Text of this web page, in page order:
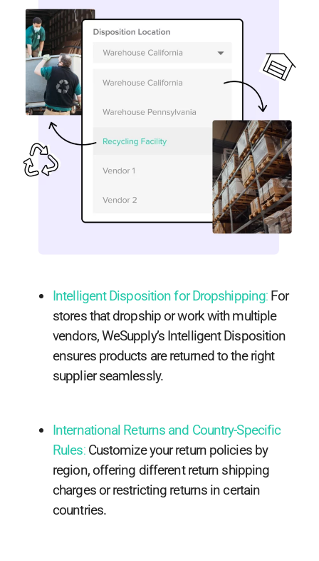
Intelligent Disposition for Dropshipping: For
stores that dropship or work with multiple
vendors, WeSupply’s Intelligent Disposition
ensures products are returned to the right
supplier seamlessly.
International Returns and Country-Specific
Rules:Customize your return policies by
region, offering different return shipping
charges or restricting returns in certain
countries.